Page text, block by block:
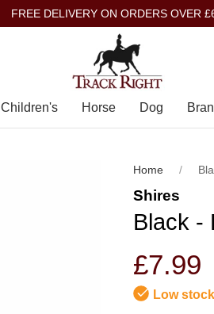
FREE DELIVERY ON ORDERS OVER
Children's Horse Dog
Home
Shires
Black -
£7.99
Low stock